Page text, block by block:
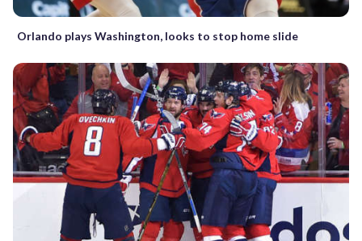
Orlando plays Washington, looks to stop home slide